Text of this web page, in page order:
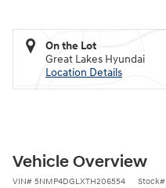
On the Lot
Great Lakes Hyundai
Location Details
Vehicle Overview
VIN# 5NMP4DGLXTH206554 Stock#